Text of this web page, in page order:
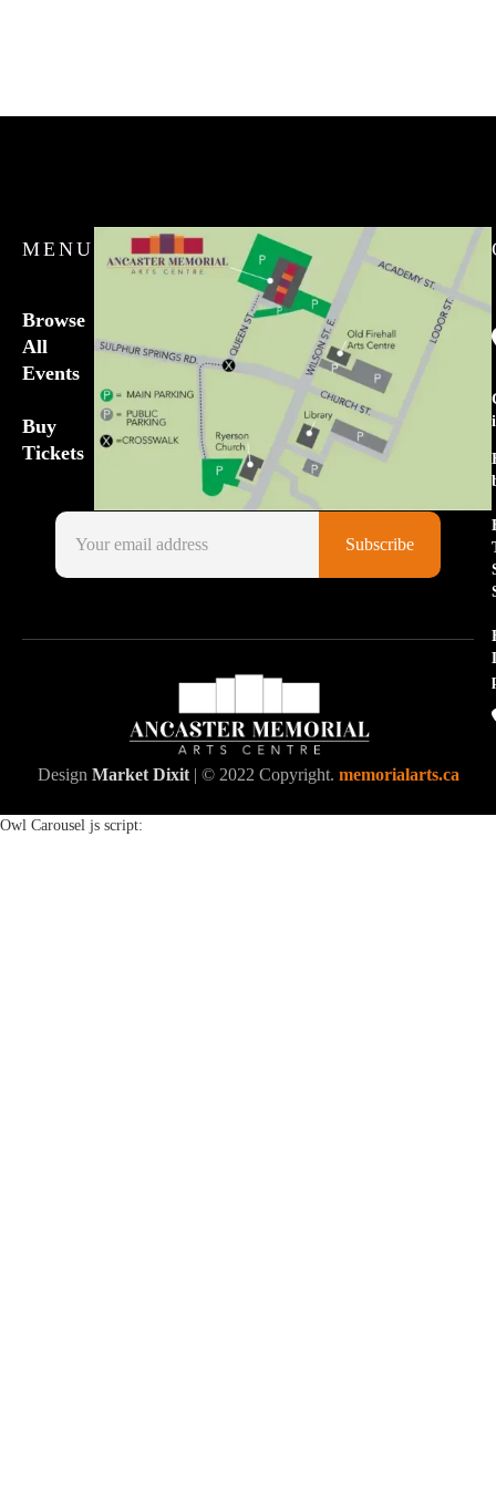
MENU
Browse
All
Events
Buy
Tickets
Design Market Dixit| © 2022 Copyright. memorialarts.ca
Owl Carousel js script: